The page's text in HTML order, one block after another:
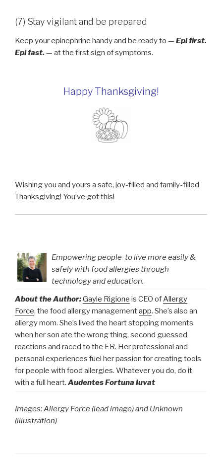
(7) Stay vigilant and be prepared
Keep your epinephrine handy and be ready to — Epi first.
Epi fast. — at the first sign of symptoms.
Happy Thanksgiving!
Wishing you and yours a safe, joy-filled and family-filled
Thanksgiving! You’ve got this!
Empowering people to live more easily &
safely with food allergies through
technology and education.
About the Author:Gayle Rigione is CEO ofAllergy
Force, the food allergy managementapp. She’s also an
allergy mom. She’s lived the heart stopping moments
when her son ate the wrong thing, second guessed
reactions and raced to the ER. Her professional and
personal experiences fuel her passion for creating tools
for people with food allergies. Whatever you do, do it
with a full heart. Audentes Fortuna Iuvat
Images: Allergy Force (lead image) and Unknown
(illustration)